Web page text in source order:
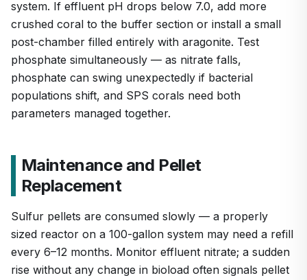
system. If effluent pH drops below 7.0, add more
crushed coral to the buffer section or install a small
post-chamber filled entirely with aragonite. Test
phosphate simultaneously — as nitrate falls,
phosphate can swing unexpectedly if bacterial
populations shift, and SPS corals need both
parameters managed together.
Maintenance and Pellet
Replacement
Sulfur pellets are consumed slowly — a properly
sized reactor on a 100-gallon system may need a refill
every 6–12 months. Monitor effluent nitrate; a sudden
rise without any change in bioload often signals pellet